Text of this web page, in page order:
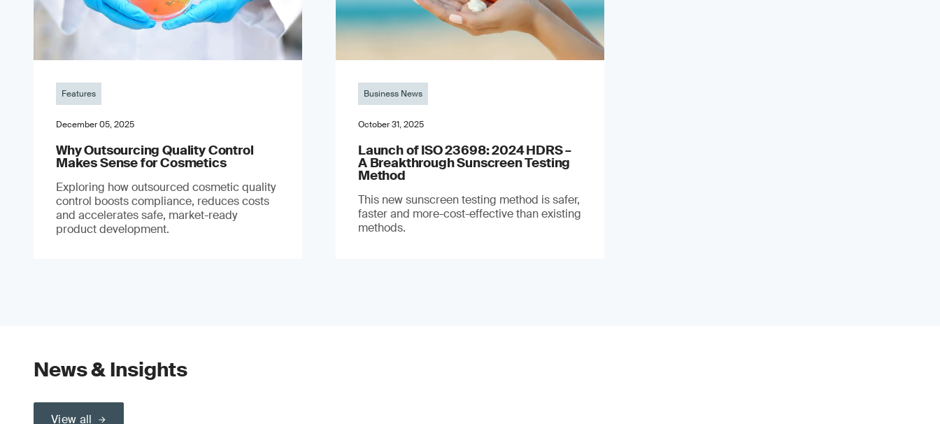
Features
December 05, 2025
Why Outsourcing Quality Control
Makes Sense for Cosmetics
Exploring how outsourced cosmetic quality
control boosts compliance, reduces costs
and accelerates safe, market-ready
product development.
Business News
October 31, 2025
Launch of ISO 23698: 2024 HDRS –
A Breakthrough Sunscreen Testing
Method
This new sunscreen testing method is safer,
faster and more-cost-effective than existing
methods.
News & Insights
View all